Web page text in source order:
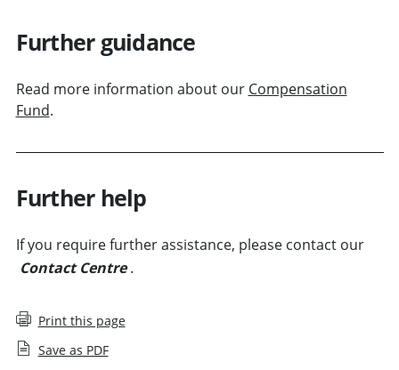
Further guidance
Read more information about our Compensation
Fund.
Further help
If you require further assistance, please contact our
Contact Centre .
Print this page
Save as PDF